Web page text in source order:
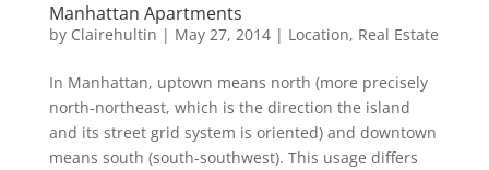
Manhattan Apartments
by Clairehultin | May 27, 2014| Location, Real Estate
In Manhattan, uptown means north (more precisely
north-northeast, which is the direction the island
and its street grid system is oriented) and downtown
means south (south-southwest). This usage differs